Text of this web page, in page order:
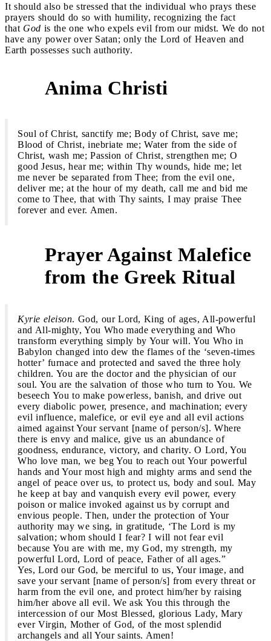
It should also be stressed that the individual who prays these
prayers should do so with humility, recognizing the fact
that God is the one who expels evil from our midst. We do not
have any power over Satan; only the Lord of Heaven and
Earth possesses such authority.
Anima Christi
Soul of Christ, sanctify me; Body of Christ, save me;
Blood of Christ, inebriate me; Water from the side of
Christ, wash me; Passion of Christ, strengthen me; O
good Jesus, hear me; within Thy wounds, hide me; let
me never be separated from Thee; from the evil one,
deliver me; at the hour of my death, call me and bid me
come to Thee, that with Thy saints, I may praise Thee
forever and ever. Amen.
Prayer Against Malefice
from the Greek Ritual
Kyrie eleison. God, our Lord, King of ages, All-powerful
and All-mighty, You Who made everything and Who
transform everything simply by Your will. You Who in
Babylon changed into dew the flames of the ‘seven-times
hotter’ furnace and protected and saved the three holy
children. You are the doctor and the physician of our
soul. You are the salvation of those who turn to You. We
beseech You to make powerless, banish, and drive out
every diabolic power, presence, and machination; every
evil influence, malefice, or evil eye and all evil actions
aimed against Your servant [name of person/s]. Where
there is envy and malice, give us an abundance of
goodness, endurance, victory, and charity. O Lord, You
Who love man, we beg You to reach out Your powerful
hands and Your most high and mighty arms and send the
angel of peace over us, to protect us, body and soul. May
he keep at bay and vanquish every evil power, every
poison or malice invoked against us by corrupt and
envious people. Then, under the protection of Your
authority may we sing, in gratitude, ‘The Lord is my
salvation; whom should I fear? I will not fear evil
because You are with me, my God, my strength, my
powerful Lord, Lord of peace, Father of all ages.”
Yes, Lord our God, be merciful to us, Your image, and
save your servant [name of person/s] from every threat or
harm from the evil one, and protect him/her by raising
him/her above all evil. We ask You this through the
intercession of our Most Blessed, glorious Lady, Mary
ever Virgin, Mother of God, of the most splendid
archangels and all Your saints. Amen!